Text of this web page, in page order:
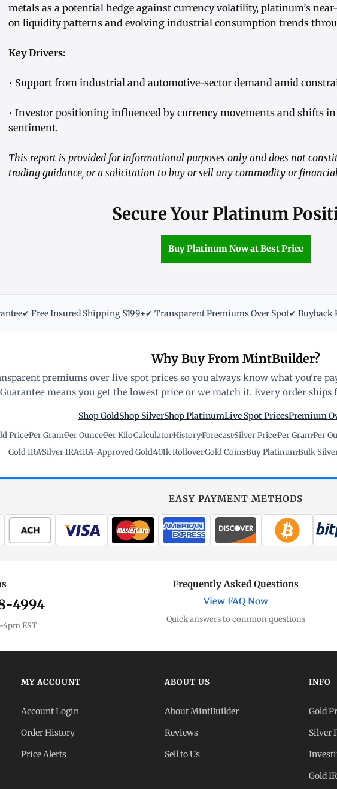
metals as a potential hedge against currency volatility, platinum’s
on liquidity patterns and evolving industrial consumption trends
Key Drivers:
• Support from industrial and automotive-sector demand amid
• Investor positioning influenced by currency movements and shifts
sentiment.
This report is provided for informational purposes only and does not
trading guidance, or a solicitation to buy or sell any commodity or
Secure Your Platinum
Buy Platinum Now at Best Price
✔ Free Insured Shipping $199+✔ Transparent Premiums Over Spot✔ Buyback
Why Buy From MintBuilder?
premiums over live spot prices so you always know what you're
means you get the lowest price or we match it. Every order
Shop GoldShop SilverShop PlatinumLive Spot PricesPremium
Price·Per Gram·Per Ounce·Per Kilo·Calculator·History·Forecast·Silver Price·Per Gram·Per
Gold IRA·Silver IRA·IRA-Approved Gold·401k Rollover·Gold Coins·Buy Platinum·Bulk
EASY PAYMENT METHODS
4994
EST
Frequently Asked Questions
View FAQ Now
Quick answers to common questions
MY ACCOUNT
Account Login
Order History
Price Alerts
ABOUT US
About MintBuilder
Reviews
Sell to Us
INFO
Gold
Silver
Gold